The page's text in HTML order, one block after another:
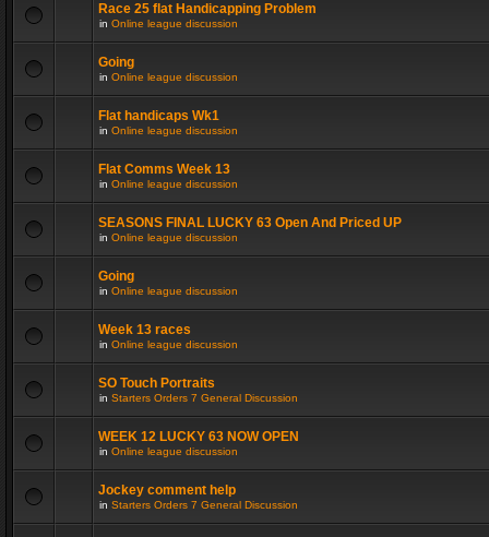
Race 25 flat Handicapping Problem
in Online league discussion
Going
in Online league discussion
Flat handicaps Wk1
in Online league discussion
Flat Comms Week 13
in Online league discussion
SEASONS FINAL LUCKY 63 Open And Priced UP
in Online league discussion
Going
in Online league discussion
Week 13 races
in Online league discussion
SO Touch Portraits
in Starters Orders 7 General Discussion
WEEK 12 LUCKY 63 NOW OPEN
in Online league discussion
Jockey comment help
in Starters Orders 7 General Discussion